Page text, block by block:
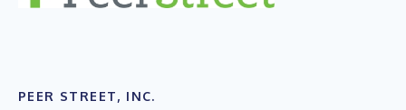
PEER STREET, INC.